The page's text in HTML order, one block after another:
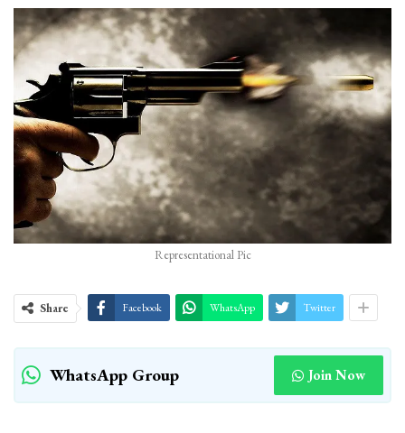
Representational Pic
Share Facebook WhatsApp Twitter
WhatsApp Group Join Now